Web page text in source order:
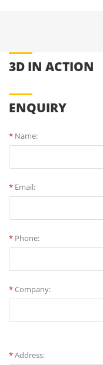
3D IN ACTION
ENQUIRY
* Name:
* Email:
* Phone:
*Company:
*Address: